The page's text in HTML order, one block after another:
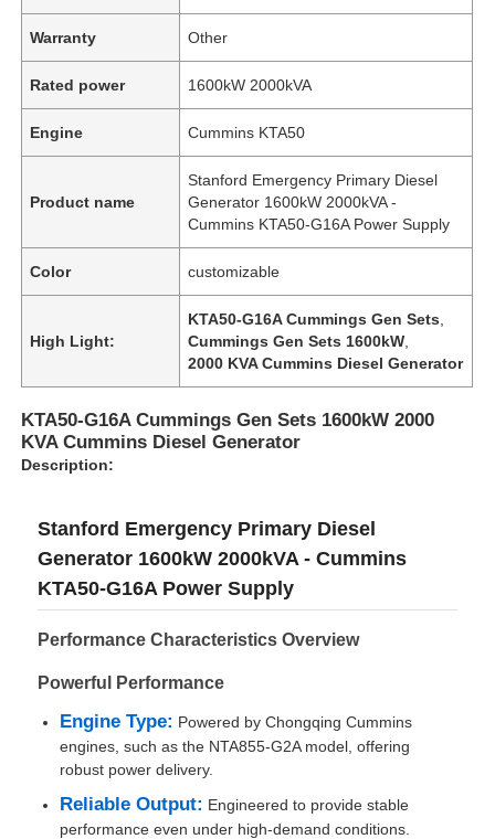
Home
Warranty Other
Rated power 1600kW 2000kVA
Engine Cummins KTA50
Product name
Stanford Emergency Primary Diesel
Generator 1600kW 2000kVA -
Cummins KTA50-G16A Power Supply
Color customizable
High Light:
KTA50-G16A Cummings Gen Sets
Cummings Gen Sets 1600kW
2000 KVA Cummins Diesel Generator
KTA50-G16A Cummings Gen Sets 1600kW 2000
KVA Cummins Diesel Generator
Description:
Stanford Emergency Primary Diesel
Generator 1600kW 2000kVA - Cummins
KTA50-G16A Power Supply
Performance Characteristics Overview
Powerful Performance
Engine Type: Powered by Chongqing Cummins
engines, such as the NTA855-G2A model, offering
robust power delivery.
Reliable Output: Engineered to provide stable
performance even under high-demand conditions.